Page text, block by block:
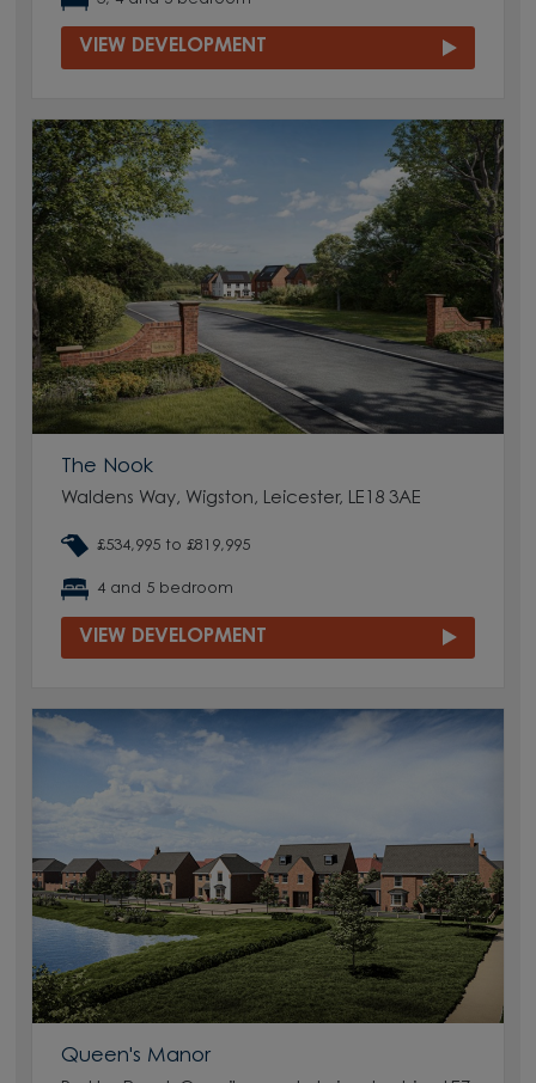
VIEW DEVELOPMENT
The Nook
Waldens Way, Wigston, Leicester, LE18 3AE
£534,995 to £819,995
4 and 5 bedroom
VIEW DEVELOPMENT
Queen's Manor